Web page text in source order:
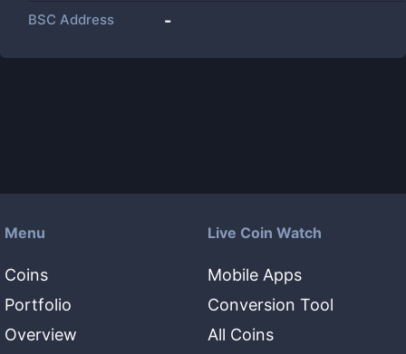
BSC Address -
Menu
Coins
Portfolio
Overview
Live Coin Watch
Mobile Apps
Conversion Tool
All Coins